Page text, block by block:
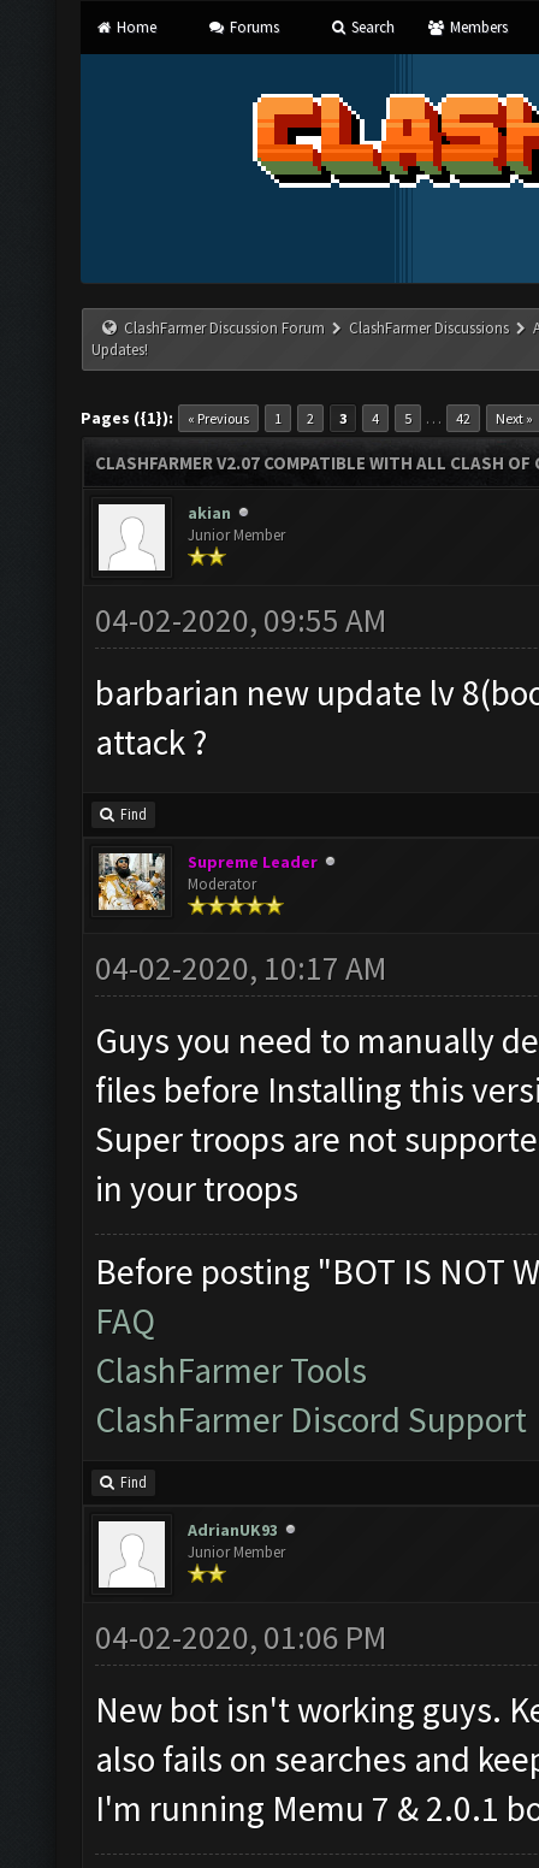
Home Forums Search Members
ClashFarmer Discussion Forum ClashFarmer Discussions
Updates!
Pages ({1}): « Previous 1 2 3 4 5 … 42 Next »
CLASHFARMER V2.07 COMPATIBLE WITH ALL CLASH
akian
Junior Member
04-02-2020, 09:55 AM
barbarian new update lv
attack ?
Find
Supreme Leader
Moderator
04-02-2020, 10:17 AM
Guys you need to manually
files before Installing this
Super troops are not
in your troops
Before posting "BOT IS NOT
FAQ
ClashFarmer Tools
ClashFarmer Discord Support
Find
AdrianUK93
Junior Member
04-02-2020, 01:06 PM
New bot isn't working guys.
also fails on searches and
I'm running Memu 7 & 2.0.1